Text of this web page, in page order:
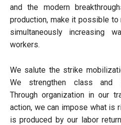
and the modern
production, make it possible
simultaneously increasing
workers.
We salute the strike
We strengthen class and
Through organization in our
action, we can impose what is
is produced by our labor